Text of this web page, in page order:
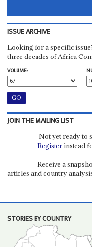
ISSUE ARCHIVE
Looking for a specific
three decades of Africa
VOLUME:
JOIN THE MAILING LIST
Not yet ready to
Registerinstead
Receive a
articles and country
STORIES BY COUNTRY